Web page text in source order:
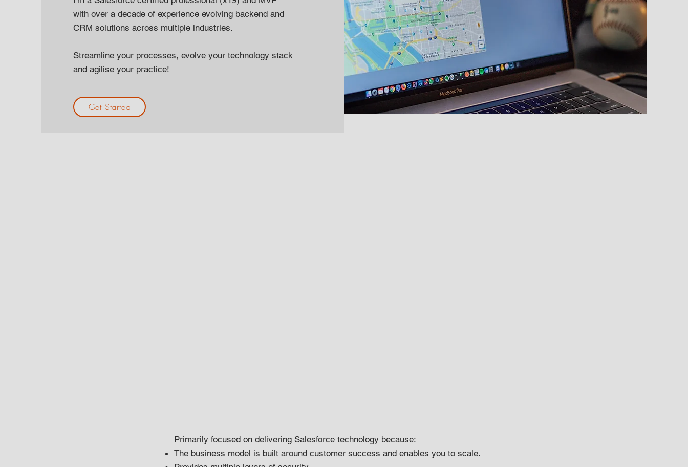
with over a decade of experience evolving backend and
CRM solutions across multiple industries.
Streamline your processes, evolve your technology stack
and agilise your practice!
Get Started
Primarily focused on delivering Salesforce technology because:
The business model is built around customer success and enables you to scale.